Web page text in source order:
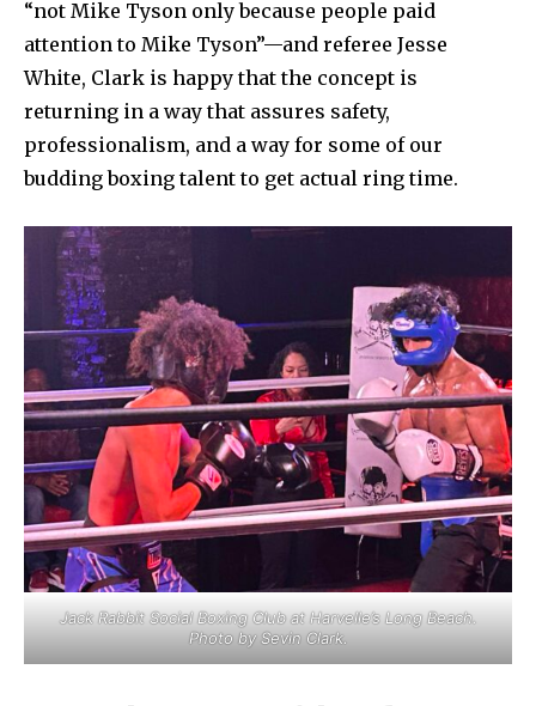
“not Mike Tyson only because people paid
attention to Mike Tyson”—and referee Jesse
White, Clark is happy that the concept is
returning in a way that assures safety,
professionalism, and a way for some of our
budding boxing talent to get actual ring time.
Jack Rabbit Social Boxing Club at Harvelle’s Long Beach.
Photo by Sevin Clark.